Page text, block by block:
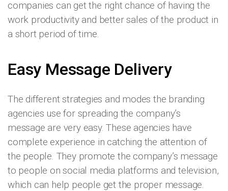
companies can get the right chance of having the
work productivity and better sales of the product in
a short period of time.
Easy Message Delivery
The different strategies and modes the branding
agencies use for spreading the company’s
message are very easy. These agencies have
complete experience in catching the attention of
the people. They promote the company’s message
to people on social media platforms and television,
which can help people get the proper message.